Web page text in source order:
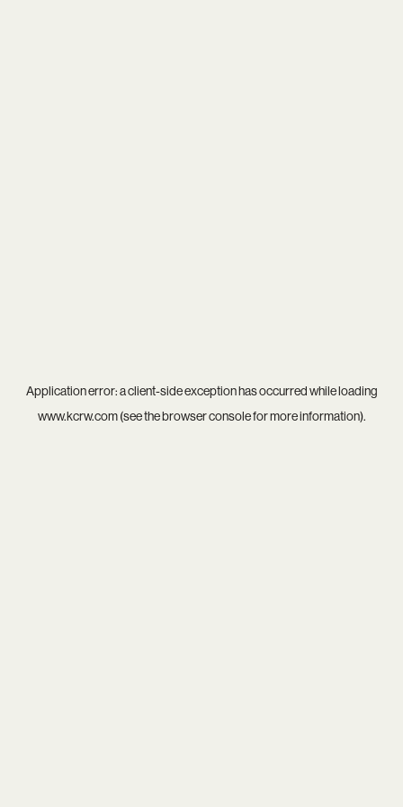
Application error: aclient-side exception has occurred while loading
www.kcrw.com(see thebrowser consolefor more information).